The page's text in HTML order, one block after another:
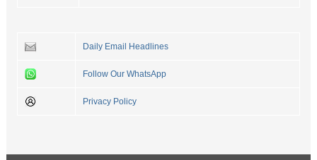
Daily Email Headlines
Follow Our WhatsApp
Privacy Policy